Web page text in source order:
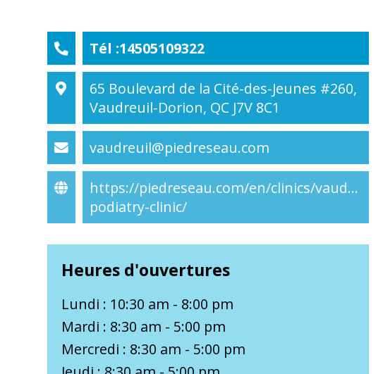
Tél :14505109322
65 Boulevard de la Cité-des-Jeunes #260,
Vaudreuil-Dorion, QC J7V 8C1
vaudreuil@piedreseau.com
https://piedreseau.com/en/clinics/vaudreuil-
podiatry-clinic/
Heures d'ouvertures
Lundi : 10:30 am - 8:00 pm
Mardi : 8:30 am - 5:00 pm
Mercredi : 8:30 am - 5:00 pm